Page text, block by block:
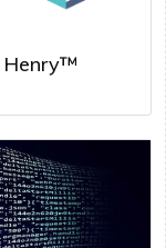
Henry™